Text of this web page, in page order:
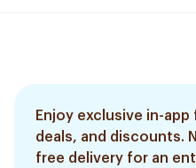
Enjoy exclusive in-app
deals, and discounts.
free delivery for an